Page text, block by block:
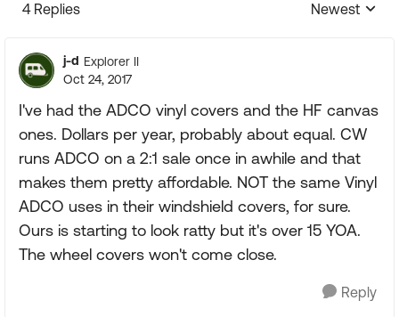
4 Replies
Replies
Newest
j-d Explorer II
Oct 24, 2017
I've had the ADCO vinyl covers and the HF canvas
ones. Dollars per year, probably about equal. CW
runs ADCO on a 2:1 sale once in awhile and that
makes them pretty affordable. NOT the same Vinyl
ADCO uses in their windshield covers, for sure.
Ours is starting to look ratty but it's over 15 YOA.
The wheel covers won't come close.
Reply